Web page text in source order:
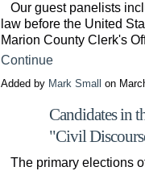
Our guest panelists
law before the United
Marion County Clerk's
Continue
Added by Mark Small on
Candidates in
"Civil
The primary elections